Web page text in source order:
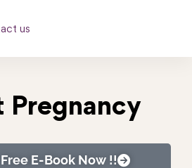
us
Pregnancy
E-Book Now !!